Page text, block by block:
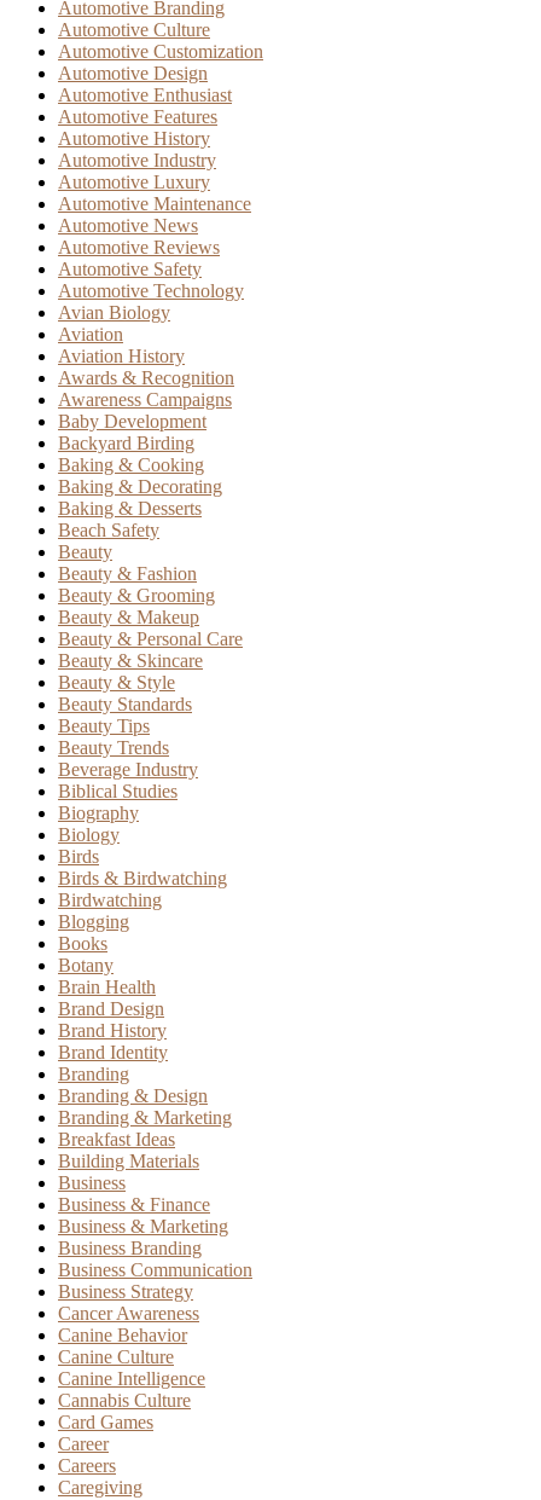
Automotive Branding
Automotive Culture
Automotive Customization
Automotive Design
Automotive Enthusiast
Automotive Features
Automotive History
Automotive Industry
Automotive Luxury
Automotive Maintenance
Automotive News
Automotive Reviews
Automotive Safety
Automotive Technology
Avian Biology
Aviation
Aviation History
Awards & Recognition
Awareness Campaigns
Baby Development
Backyard Birding
Baking & Cooking
Baking & Decorating
Baking & Desserts
Beach Safety
Beauty
Beauty & Fashion
Beauty & Grooming
Beauty & Makeup
Beauty & Personal Care
Beauty & Skincare
Beauty & Style
Beauty Standards
Beauty Tips
Beauty Trends
Beverage Industry
Biblical Studies
Biography
Biology
Birds
Birds & Birdwatching
Birdwatching
Blogging
Books
Botany
Brain Health
Brand Design
Brand History
Brand Identity
Branding
Branding & Design
Branding & Marketing
Breakfast Ideas
Building Materials
Business
Business & Finance
Business & Marketing
Business Branding
Business Communication
Business Strategy
Cancer Awareness
Canine Behavior
Canine Culture
Canine Intelligence
Cannabis Culture
Card Games
Career
Careers
Caregiving